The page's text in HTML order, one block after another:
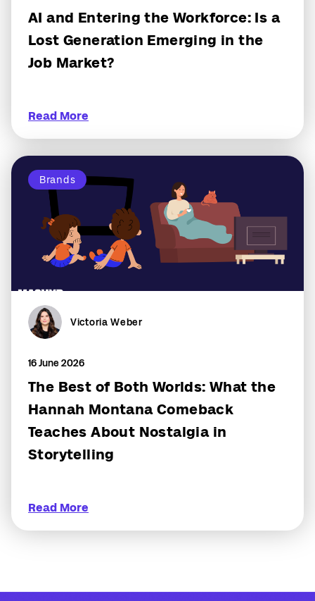
AI and Entering the Workforce: Is a
Lost Generation Emerging in the
Job Market?
Read More
Brands
Victoria Weber
16 June 2026
The Best of Both Worlds: What the
Hannah Montana Comeback
Teaches About Nostalgia in
Storytelling
Read More